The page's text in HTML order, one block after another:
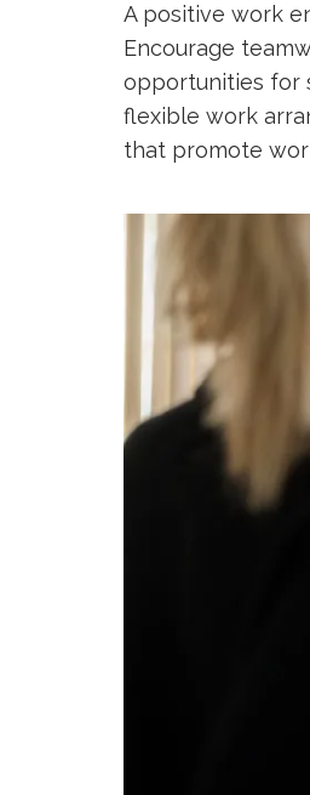
A positive work
Encourage
opportunities for
flexible work
that promote